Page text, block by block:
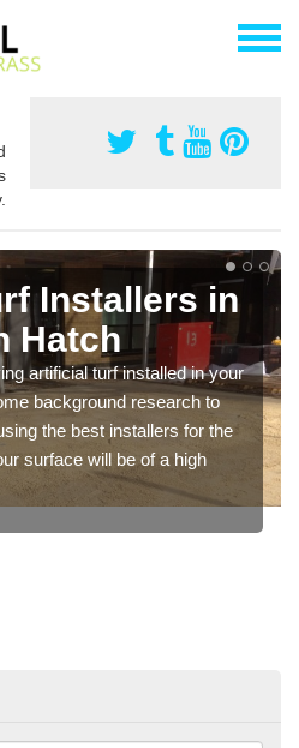
Installers in
Hatch
artificial turf installed in your
background research to
the best installers for the
surface will be of a high